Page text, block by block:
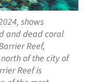
shows
and dead coral
Reef,
of the city of
Reef is